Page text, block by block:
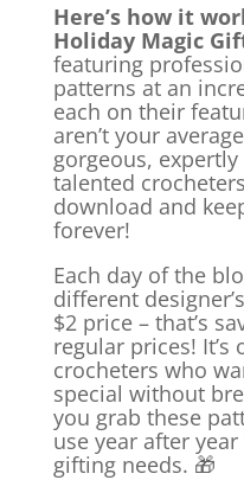
Here’s how it
Holiday Magic
featuring
patterns at an
each on their
aren’t your
gorgeous,
talented
download and
forever!
Each day of the
different
$2 price – that’s
regular prices!
crocheters who
special without
you grab these
use year after
gifting needs. 🎁